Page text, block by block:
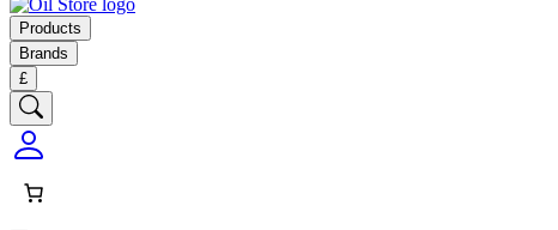
Products
Brands
£